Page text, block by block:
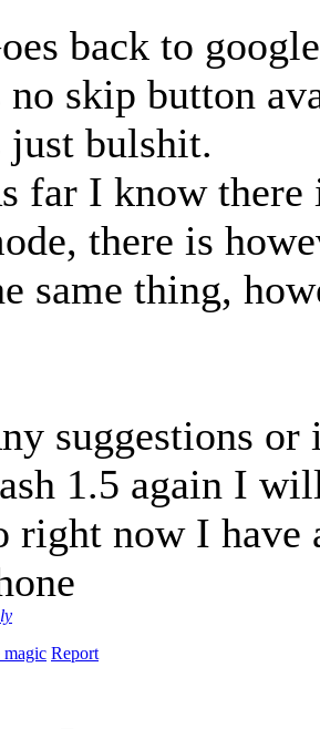
back to
no skip button
just bulshit.
far I know there
there is
same thing,
suggestions
1.5 again I
right now I have
magic Report